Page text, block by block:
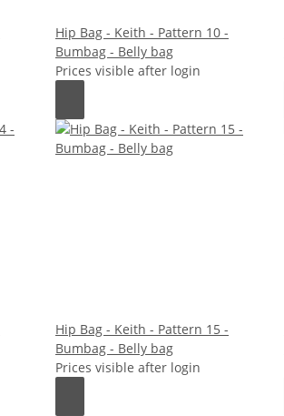
Hip Bag - Keith - Pattern 10 -
Bumbag - Belly bag
Prices visible after login
Hip Bag - Keith - Pattern 15 -
Bumbag - Belly bag
Prices visible after login